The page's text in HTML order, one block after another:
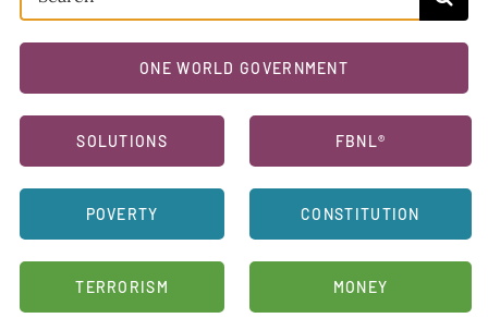
for:
ONE WORLD GOVERNMENT
SOLUTIONS
POVERTY
TERRORISM
FBNL®
CONSTITUTION
MONEY